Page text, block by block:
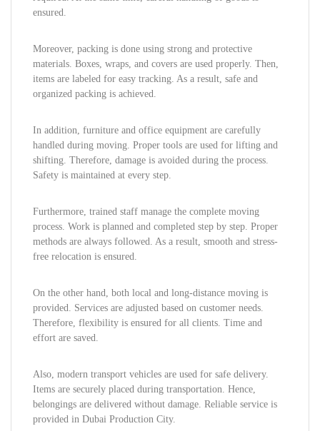
ensured.
Moreover, packing is done using strong and protective
materials. Boxes, wraps, and covers are used properly. Then,
items are labeled for easy tracking. As a result, safe and
organized packing is achieved.
In addition, furniture and office equipment are carefully
handled during moving. Proper tools are used for lifting and
shifting. Therefore, damage is avoided during the process.
Safety is maintained at every step.
Furthermore, trained staff manage the complete moving
process. Work is planned and completed step by step. Proper
methods are always followed. As a result, smooth and stress-
free relocation is ensured.
On the other hand, both local and long-distance moving is
provided. Services are adjusted based on customer needs.
Therefore, flexibility is ensured for all clients. Time and
effort are saved.
Also, modern transport vehicles are used for safe delivery.
Items are securely placed during transportation. Hence,
belongings are delivered without damage. Reliable service is
provided in Dubai Production City.